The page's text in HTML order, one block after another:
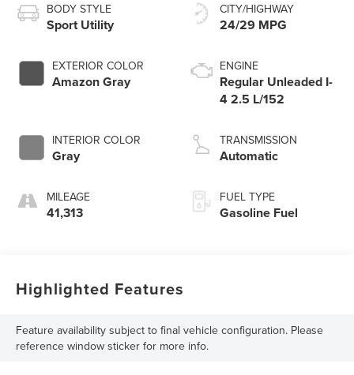
BODY STYLE
Sport Utility
EXTERIOR COLOR
Amazon Gray
INTERIOR COLOR
Gray
MILEAGE
41,313
CITY/HIGHWAY
24/29 MPG
ENGINE
Regular Unleaded I-
4 2.5 L/152
TRANSMISSION
Automatic
FUEL TYPE
Gasoline Fuel
Highlighted Features
Feature availability subject to final vehicle configuration. Please
reference window sticker for more info.